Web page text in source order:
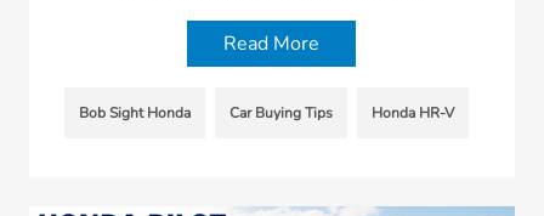
Read More
Bob Sight Honda Car Buying Tips Honda HR-V